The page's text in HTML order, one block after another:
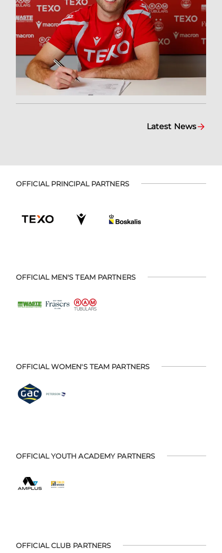
Latest News
OFFICIAL PRINCIPAL PARTNERS
OFFICIAL MEN'S TEAM PARTNERS
OFFICIAL WOMEN'S TEAM PARTNERS
OFFICIAL YOUTH ACADEMY PARTNERS
OFFICIAL CLUB PARTNERS